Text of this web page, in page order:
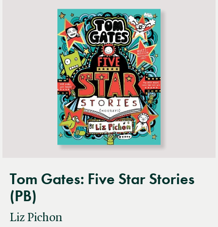
Tom Gates: Five Star Stories
(PB)
Liz Pichon